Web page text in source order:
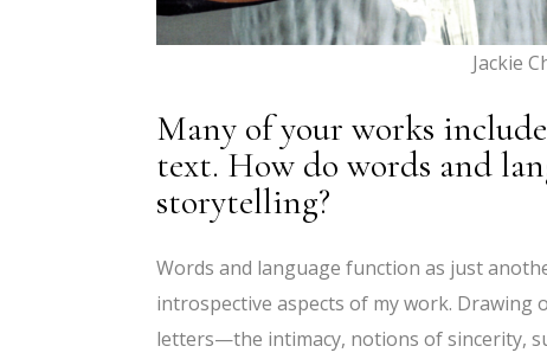
Jackie
Many of your works
text. How do words and
storytelling?
Words and language function as just
introspective aspects of my work.
letters—the intimacy, notions of sincerity,